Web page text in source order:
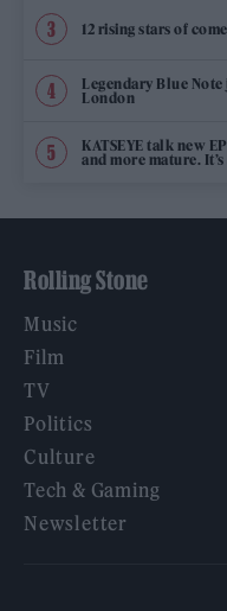
12 rising stars of
Legendary Blue
London
KATSEYE talk new
and more mature.
Rolling Stone
Music
Film
TV
Politics
Culture
Tech & Gaming
Newsletter